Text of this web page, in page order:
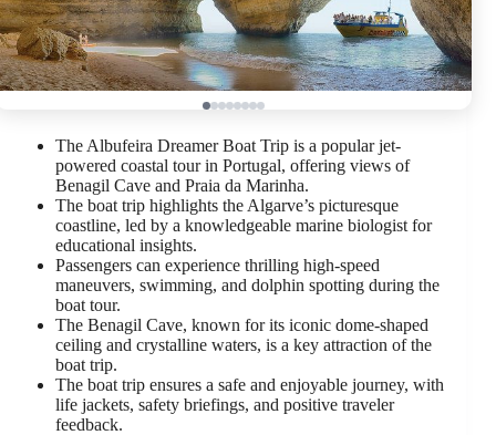
The Albufeira Dreamer Boat Trip is a popular jet-
powered coastal tour in Portugal, offering views of
Benagil Cave and Praia da Marinha.
The boat trip highlights the Algarve’s picturesque
coastline, led by a knowledgeable marine biologist for
educational insights.
Passengers can experience thrilling high-speed
maneuvers, swimming, and dolphin spotting during the
boat tour.
The Benagil Cave, known for its iconic dome-shaped
ceiling and crystalline waters, is a key attraction of the
boat trip.
The boat trip ensures a safe and enjoyable journey, with
life jackets, safety briefings, and positive traveler
feedback.